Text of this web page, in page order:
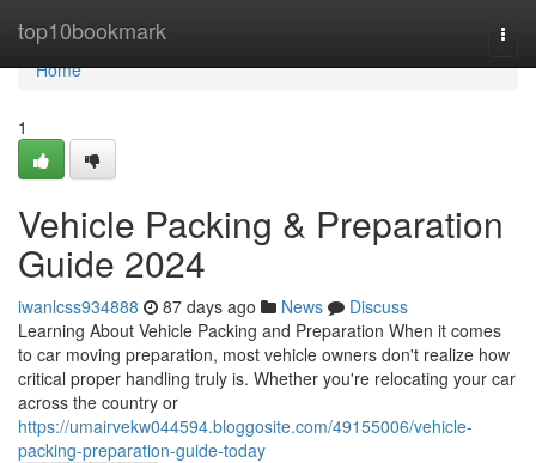
top10bookmark
Home
Home
1
Vehicle Packing & Preparation
Guide 2024
iwanlcss934888 87 days ago News
Discuss
Learning About Vehicle Packing and Preparation When it comes
to car moving preparation, most vehicle owners don't realize how
critical proper handling truly is. Whether you're relocating your car
across the country or
https://umairvekw044594.bloggosite.com/49155006/vehicle-
packing-preparation-guide-today